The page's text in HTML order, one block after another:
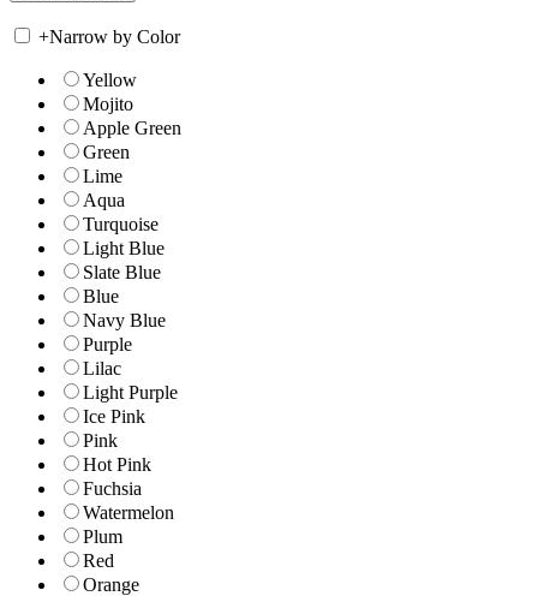
+Narrow by Color
Yellow
Mojito
Apple Green
Green
Lime
Aqua
Turquoise
Light Blue
Slate Blue
Blue
Navy Blue
Purple
Lilac
Light Purple
Ice Pink
Pink
Hot Pink
Fuchsia
Watermelon
Plum
Red
Orange